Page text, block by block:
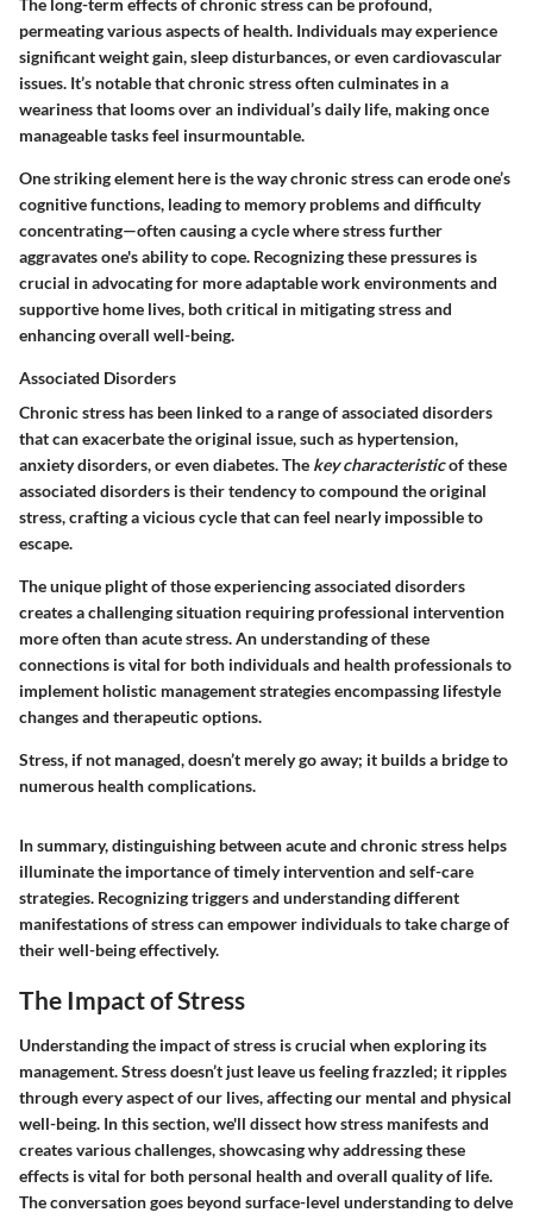
The long-term effectsof chronic stress can be profound,
permeating various aspects of health. Individuals may experience
significant weight gain, sleep disturbances, or even cardiovascular
issues. It’s notable that chronic stress often culminates in a
weariness that looms over an individual’s daily life, making once
manageable tasks feel insurmountable.
One striking element here is the way chronic stress can erode one’s
cognitive functions, leading to memory problems and difficulty
concentrating—often causing a cycle where stress further
aggravates one's ability to cope. Recognizing these pressures is
crucial in advocating for more adaptable work environments and
supportive home lives, both critical in mitigating stress and
enhancing overall well-being.
Associated Disorders
Chronic stress has been linked to a range of associated disorders
that can exacerbate the original issue, such as hypertension,
anxiety disorders, or even diabetes. The key characteristicof these
associated disorders is their tendency to compound the original
stress, crafting a vicious cycle that can feel nearly impossible to
escape.
The unique plight of those experiencing associated disorders
creates a challenging situation requiring professional intervention
more often than acute stress. An understanding of these
connections is vital for both individuals and health professionals to
implement holistic management strategies encompassing lifestyle
changes and therapeutic options.
Stress, if not managed, doesn’t merely go away; it builds a bridge to
numerous health complications.
In summary, distinguishing between acute and chronic stress helps
illuminate the importance of timely intervention and self-care
strategies. Recognizing triggers and understanding different
manifestations of stress can empower individuals to take charge of
their well-being effectively.
The Impact of Stress
Understanding the impact of stress is crucial when exploring its
management. Stress doesn’t just leave us feeling frazzled; it ripples
through every aspect of our lives, affecting our mental and physical
well-being. In this section, we'll dissect how stress manifests and
creates various challenges, showcasing why addressing these
effects is vital for both personal health and overall quality of life.
The conversation goes beyond surface-level understanding to delve